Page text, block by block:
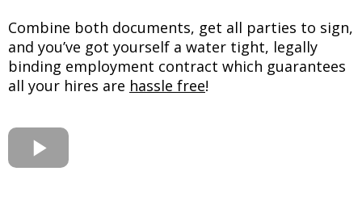
Combine both documents, get all parties to sign,
and you’ve got yourself a water tight, legally
binding employment contract which guarantees
all your hires are hassle free!